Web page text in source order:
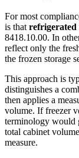
For most
is that refrigerated
8418.10.00. In
reflect only the
the frozen storage
This approach is
distinguishes a
then applies a
volume. If freezer
terminology would
total cabinet
measure.